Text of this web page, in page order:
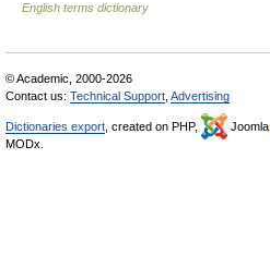
English terms dictionary
© Academic, 2000-2026
Contact us: Technical Support Advertising
Dictionaries export , created on PHP, Joomla,
MODx.